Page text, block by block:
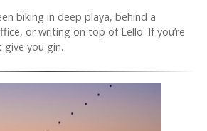
biking in deep playa, behind a
or writing on top of Lello. If you’re
you gin.